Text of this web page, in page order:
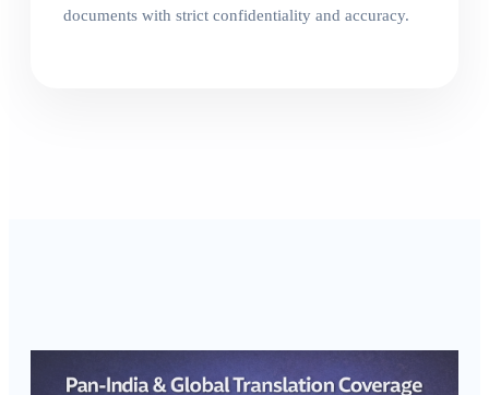
documents with strict confidentiality and accuracy.